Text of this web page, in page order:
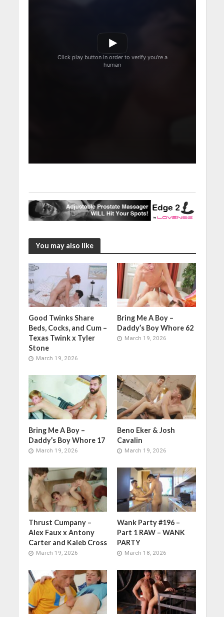
You may also like
Good Twinks Share
Beds, Cocks, and Cum –
Texas Twink x Tyler
Stone
March 19, 2026
Bring Me A Boy –
Daddy’s Boy Whore 62
March 19, 2026
Bring Me A Boy –
Daddy’s Boy Whore 17
March 19, 2026
Beno Eker & Josh
Cavalin
March 19, 2026
Thrust Cumpany –
Alex Faux x Antony
Carter and Kaleb Cross
March 19, 2026
Wank Party #196 –
Part 1 RAW – WANK
PARTY
March 18, 2026